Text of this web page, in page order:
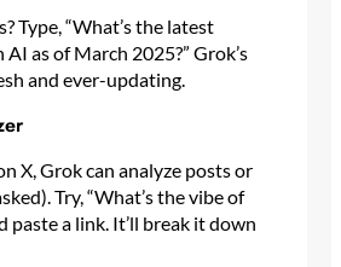
Type, “What’s the latest
as of March 2025?” Grok’s
and ever-updating.
X, Grok can analyze posts or
Try, “What’s the vibe of
paste a link. It’ll break it down